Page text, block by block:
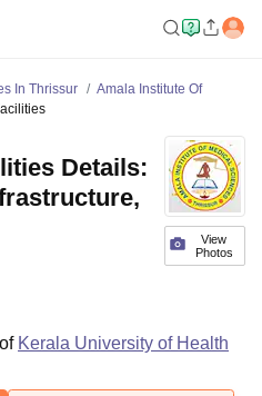
In Thrissur
Amala Institute Of
View
Photos
Details:
Kerala University of Health